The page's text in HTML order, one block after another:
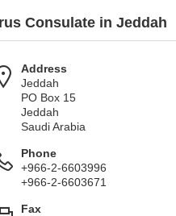
Consulate in Jeddah
Address
Jeddah
PO Box 15
Jeddah
Saudi Arabia
Phone
+966-2-6603996
+966-2-6603671
Fax